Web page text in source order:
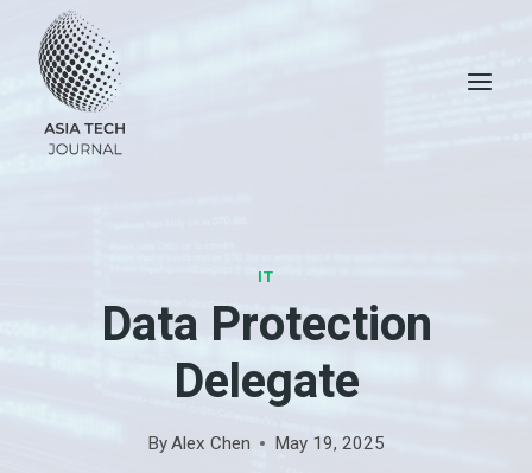
content
IT
Data Protection
Delegate
ByAlex Chen May 19, 2025